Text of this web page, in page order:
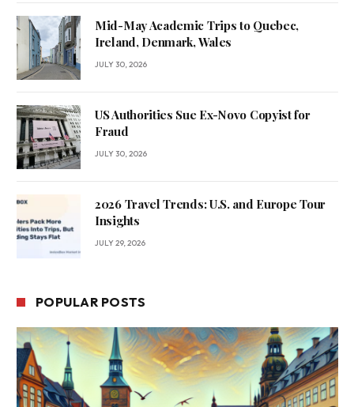
Mid-May Academic Trips to Quebec,
Ireland, Denmark, Wales
JULY 30, 2026
US Authorities Sue Ex-Novo Copyist for
Fraud
JULY 30, 2026
2026 Travel Trends: U.S. and Europe Tour
Insights
JULY 29, 2026
POPULAR POSTS